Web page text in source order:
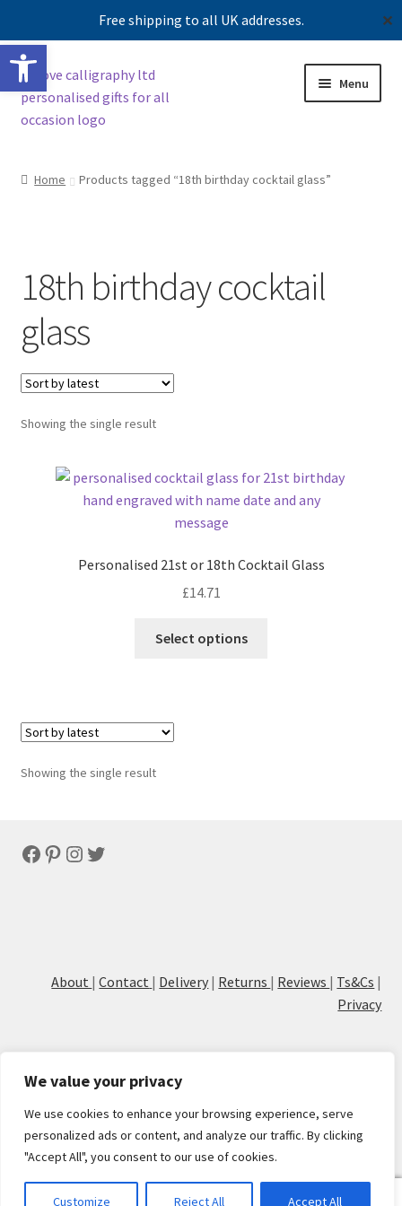
Free shipping to all UK addresses. ✕
We value your privacy
We use cookies to enhance your browsing experience, serve
personalized ads or content, and analyze our traffic. By clicking
"Accept All", you consent to our use of cookies.
Customize Reject All Accept All
Skip
to
navigation
Skip
to
content
Menu
Home Products tagged “18th birthday cocktail glass”
18th birthday cocktail
glass
Showing the single result
Personalised 21st or 18th Cocktail Glass
£14.71
Select options
Showing the single result
Facebook
Pinterest
Instagram
Twitter
About |Contact | Delivery | Returns | Reviews | Ts&Cs |
Privacy
© Cove Calligraphy
Open toolbar